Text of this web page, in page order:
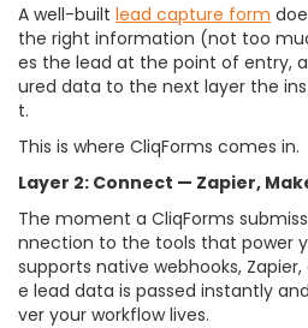
A well-built lead capture form
the right information (not too
es the lead at the point of entry,
ured data to the next layer the
t.
This is where CliqForms comes in.
Layer 2: Connect — Zapier,
The moment a CliqForms
nnection to the tools that power
supports native webhooks,
e lead data is passed instantly
ver your workflow lives.